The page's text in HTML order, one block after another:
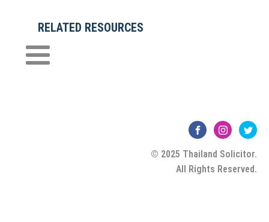
RELATED RESOURCES
© 2025 Thailand Solicitor.
All Rights Reserved.